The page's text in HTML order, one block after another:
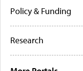
Policy & Funding
Research